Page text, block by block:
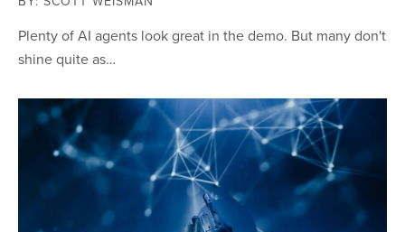
Plenty of AI agents look great in the demo. But many don't
shine quite as…